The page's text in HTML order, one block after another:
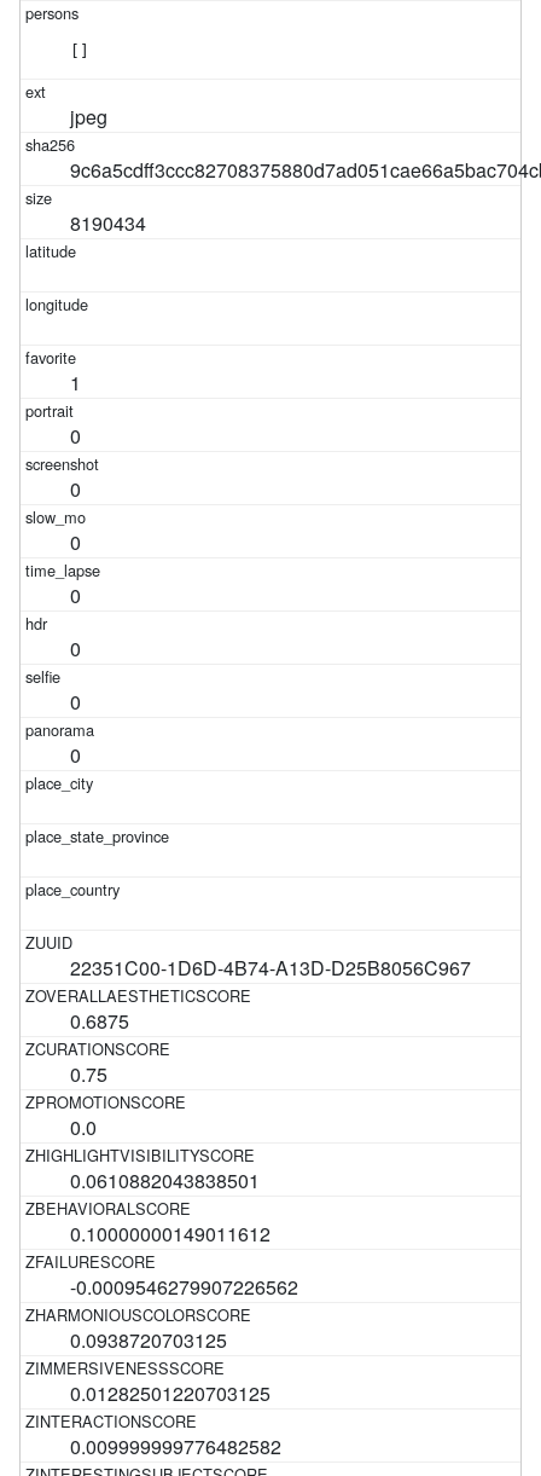
[]
jpeg
8190434
1
0
0
0
0
0
0
0
22351C00-1D6D-4B74-A13D-D25B8056C967
0.6875
0.75
0.0
0.0610882043838501
0.10000000149011612
-0.0009546279907226562
0.0938720703125
0.01282501220703125
0.009999999776482582